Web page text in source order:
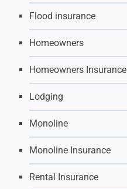
Flood insurance
Homeowners
Homeowners Insurance
Lodging
Monoline
Monoline Insurance
Rental Insurance